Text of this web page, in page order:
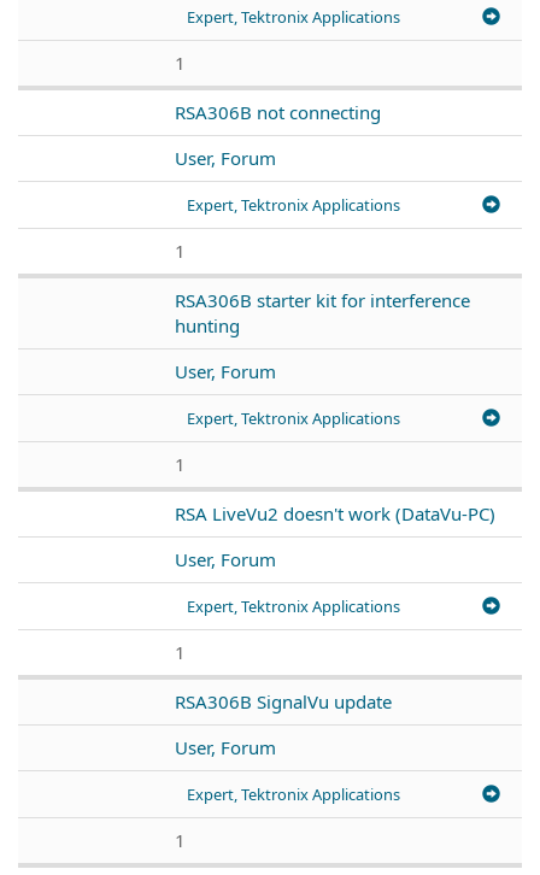
Expert, Tektronix Applications
1
RSA306B not connecting
User, Forum
Expert, Tektronix Applications
1
RSA306B starter kit for interference
hunting
User, Forum
Expert, Tektronix Applications
1
RSA LiveVu2 doesn't work (DataVu-PC)
User, Forum
Expert, Tektronix Applications
1
RSA306B SignalVu update
User, Forum
Expert, Tektronix Applications
1